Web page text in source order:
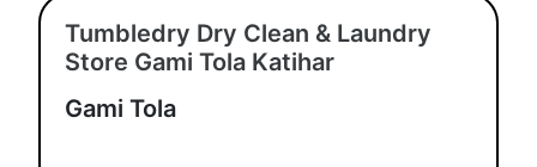
Tumbledry Dry Clean & Laundry
Store Gami Tola Katihar
Gami Tola